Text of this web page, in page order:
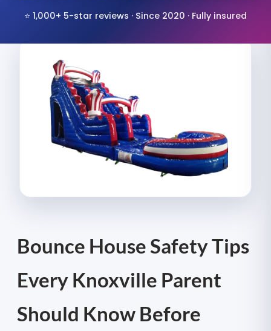
⭐ 1,000+ 5-star reviews · Since 2020 · Fully insured
Bounce House Safety Tips
Every Knoxville Parent
Should Know Before